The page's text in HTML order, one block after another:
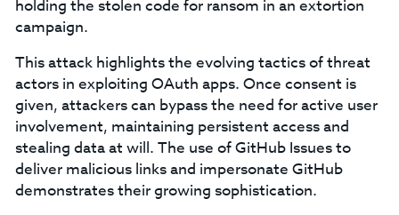
holding the stolen code for ransom in an extortion
campaign.
This attack highlights the evolving tactics of threat
actors in exploiting OAuth apps. Once consent is
given, attackers can bypass the need for active user
involvement, maintaining persistent access and
stealing data at will. The use of GitHub Issues to
deliver malicious links and impersonate GitHub
demonstrates their growing sophistication.